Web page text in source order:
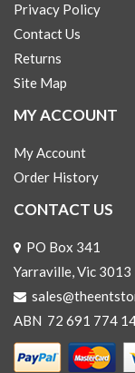
Privacy Policy
Contact Us
Returns
Site Map
MY ACCOUNT
My Account
Order History
CONTACT US
PO Box 341
Yarraville, Vic 3013
ABN 72 691 774